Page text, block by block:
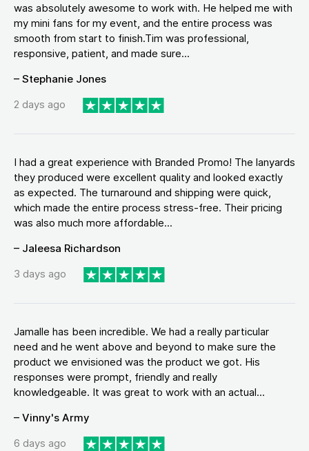
was absolutely awesome to work with. He helped me with
my mini fans for my event, and the entire process was
smooth from start to finish.Tim was professional,
responsive, patient, and made sure...
– Stephanie Jones
2 days ago
I had a great experience with Branded Promo! The lanyards
they produced were excellent quality and looked exactly
as expected. The turnaround and shipping were quick,
which made the entire process stress-free. Their pricing
was also much more affordable...
– Jaleesa Richardson
3 days ago
Jamalle has been incredible. We had a really particular
need and he went above and beyond to make sure the
product we envisioned was the product we got. His
responses were prompt, friendly and really
knowledgeable. It was great to work with an actual...
– Vinny's Army
6 days ago